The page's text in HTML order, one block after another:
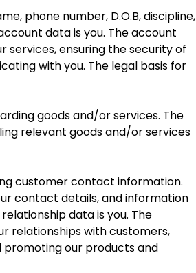
phone number, D.O.B, discipline,
data is you. The account
ensuring the security of
with you. The legal basis for
goods and/or services. The
relevant goods and/or services
customer contact information.
contact details, and information
data is you. The
relationships with customers,
our products and